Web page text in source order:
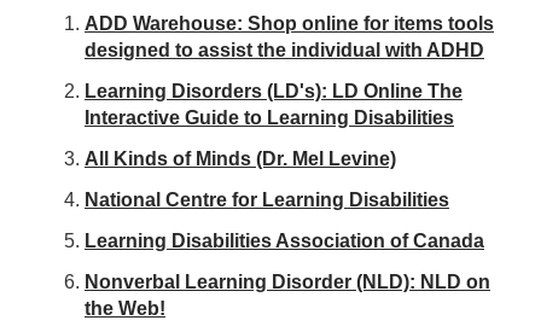
ADD Warehouse: Shop online for items tools
designed to assist the individual with ADHD
Learning Disorders (LD's): LD Online The
Interactive Guide to Learning Disabilities
All Kinds of Minds (Dr. Mel Levine)
National Centre for Learning Disabilities
Learning Disabilities Association of Canada
Nonverbal Learning Disorder (NLD): NLD on
the Web!